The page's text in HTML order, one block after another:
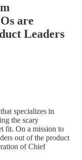
are
Leaders
specializes in
the scary
fit. On a mission to
out of the product
of Chief